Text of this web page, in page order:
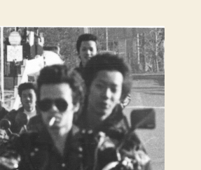
Road
(Kuruizaki
Sanda
Rodo,
狂
い
咲
き
サ